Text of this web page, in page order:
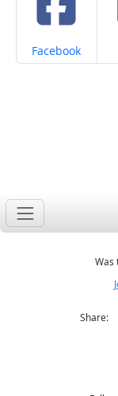
Share on
Facebook
Was
Share: